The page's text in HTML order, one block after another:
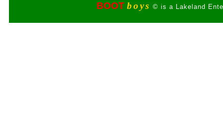
BOOT boys © is a Lakeland